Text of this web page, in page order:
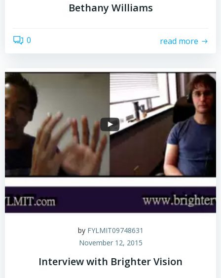
Bethany Williams
0 read more
by FYLMIT09748631
November 12, 2015
Interview with Brighter Vision